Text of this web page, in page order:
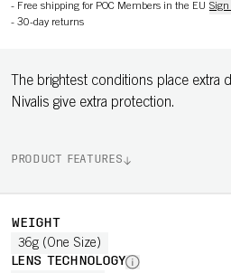
- Free shipping for POC Members in the EU
- 30-day returns
The brightest conditions place extra
Nivalis give extra protection.
PRODUCT FEATURES
WEIGHT
36g (One Size)
LENS TECHNOLOGY